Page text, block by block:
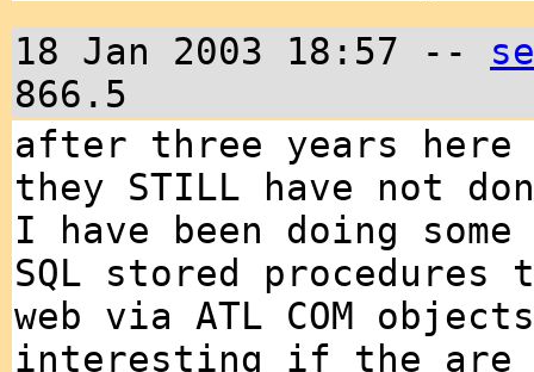
18 Jan 2003 18:57 --
866.5
after three years here
they STILL have not
I have been doing
SQL stored
web via ATL COM
interesting if the are